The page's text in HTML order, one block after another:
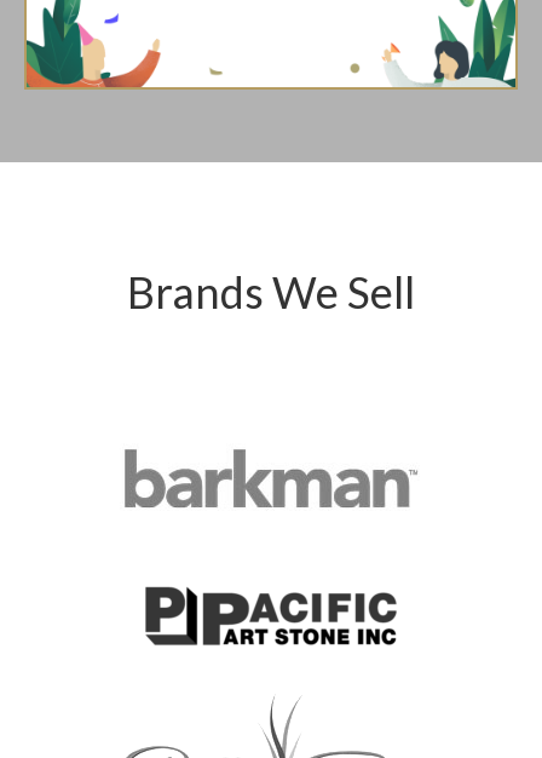
Brands We Sell